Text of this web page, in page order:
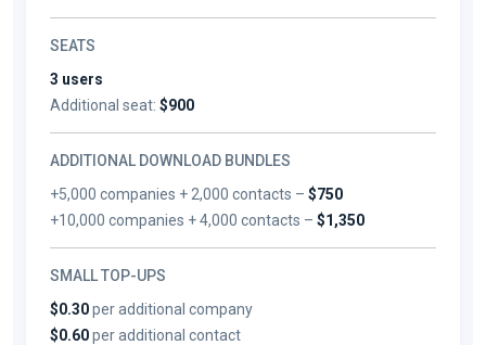
SEATS
3 users
Additional seat: $900
ADDITIONAL DOWNLOAD BUNDLES
+5,000 companies + 2,000 contacts –$750
+10,000 companies + 4,000 contacts –$1,350
SMALL TOP-UPS
$0.30per additional company
$0.60per additional contact